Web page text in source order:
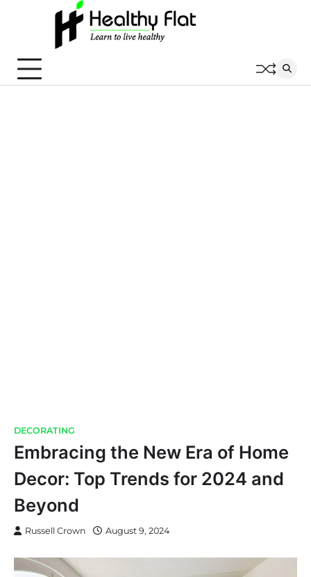
DECORATING
Embracing the New Era of Home
Decor: Top Trends for 2024 and
Beyond
Russell Crown August 9, 2024